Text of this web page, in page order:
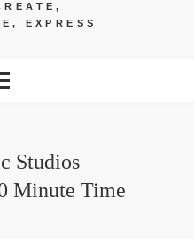
EXPRESS
Studios
Minute Time